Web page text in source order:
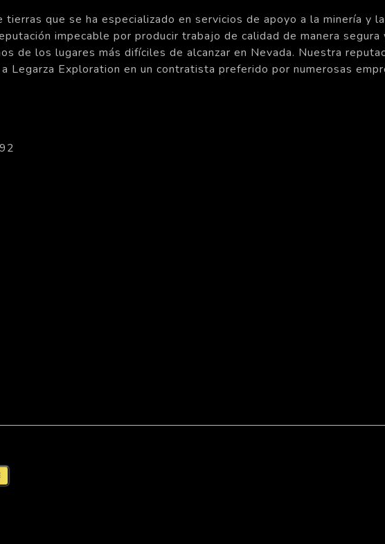
que se ha especializado en servicios de apoyo a la minería y
impecable por producir trabajo de calidad de manera segura
de los lugares más difíciles de alcanzar en Nevada. Nuestra
Legarza Exploration en un contratista preferido por numerosas